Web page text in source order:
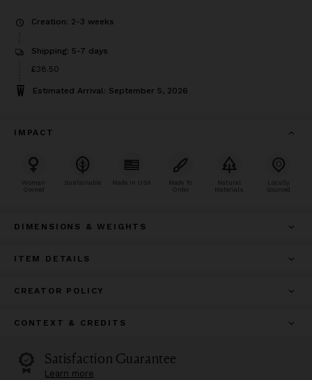
Creation: 2-3 weeks
Shipping: 5-7 days
Price
£38.50
Estimated Arrival: September 5, 2026
IMPACT
Woman
Owned
Sustainable Made In USA
Made To
Order
Natural
Materials
Locally
Sourced
DIMENSIONS & WEIGHTS
ITEM DETAILS
CREATOR POLICY
CONTEXT & CREDITS
Satisfaction Guarantee
Learn more